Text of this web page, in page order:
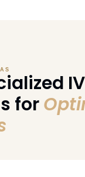
for